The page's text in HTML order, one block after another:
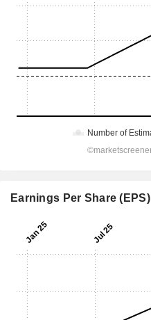
Earnings Per Share (EPS)